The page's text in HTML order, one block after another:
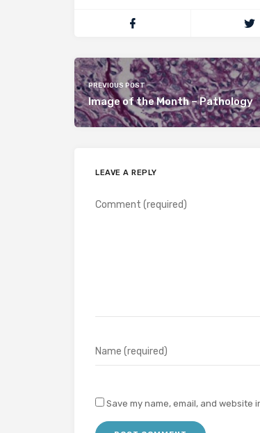
PREVIOUS POST
Image of the Month – Pathology
LEAVE A REPLY
Save my name, email, and website